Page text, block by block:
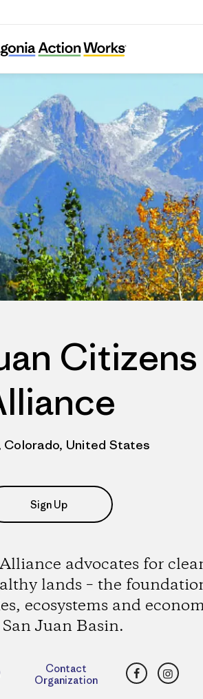
Citizens Alliance
Citizens
Colorado, United States
Sign Up
advocates for
lands – the
ecosystems and
Juan Basin.
Contact
Organization
Facebook